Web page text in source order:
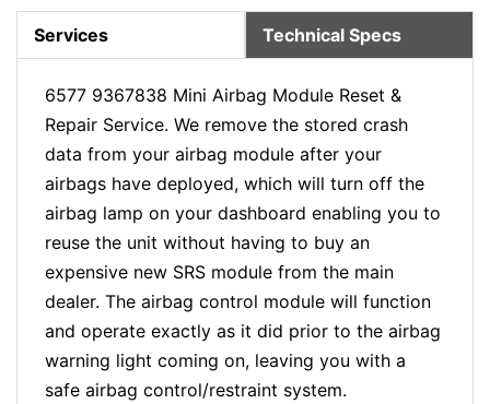
Services Technical Specs
6577 9367838 Mini Airbag Module Reset &
Repair Service. We remove the stored crash
data from your airbag module after your
airbags have deployed, which will turn off the
airbag lamp on your dashboard enabling you to
reuse the unit without having to buy an
expensive new SRS module from the main
dealer. The airbag control module will function
and operate exactly as it did prior to the airbag
warning light coming on, leaving you with a
safe airbag control/restraint system.